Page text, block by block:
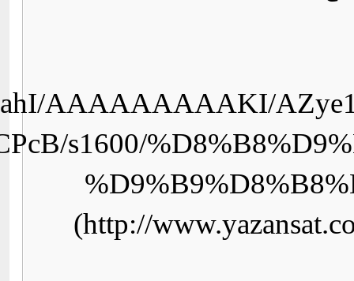
GjPLHGOXjdU/